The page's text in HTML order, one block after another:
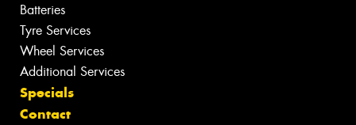
Batteries
Tyre Services
Wheel Services
Additional Services
Specials
Contact